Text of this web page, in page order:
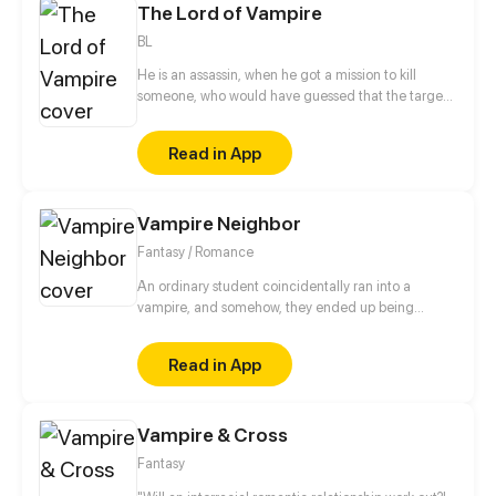
The Lord of Vampire
BL
He is an assassin, when he got a mission to kill
someone, who would have guessed that the target
suddenly became a slave and the person who
bought it was his own target?
Read in App
Vampire Neighbor
Fantasy / Romance
An ordinary student coincidentally ran into a
vampire, and somehow, they ended up being
coincidence would lead to even more mysterious
stories! How would you know if people around you
weren't really human?
Read in App
Vampire & Cross
Fantasy